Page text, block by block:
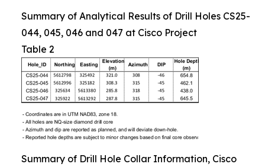
Summary of Analytical Results of Drill Holes CS25-
044, 045, 046 and 047 at Cisco Project
Table 2
Summary of Drill Hole Collar Information, Cisco